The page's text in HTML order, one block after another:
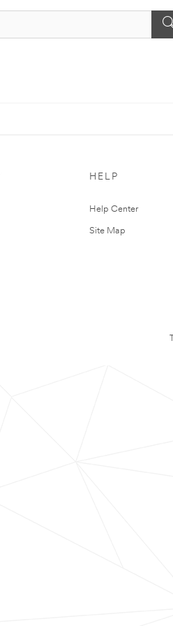
HELP
Help Center
Site Map